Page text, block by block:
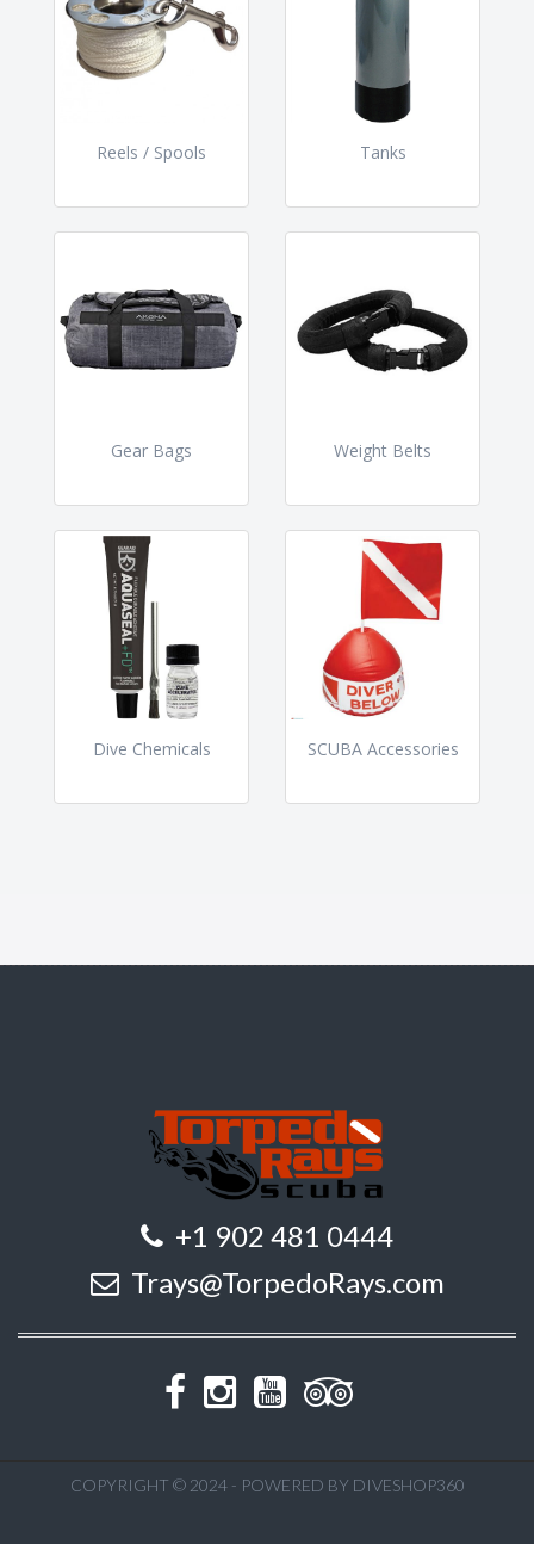
Reels / Spools Tanks
Gear Bags Weight Belts
Dive Chemicals SCUBA Accessories
+1 902 481 0444
Trays@TorpedoRays.com
COPYRIGHT © 2024 - POWERED BY DIVESHOP360